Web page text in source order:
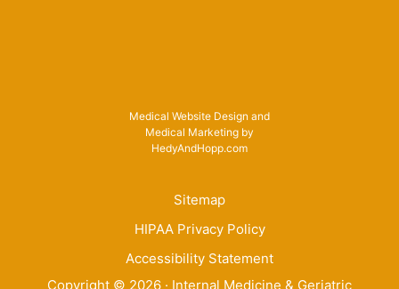
Medical Website Design and
Medical Marketing by
HedyAndHopp.com
Sitemap
HIPAA Privacy Policy
Accessibility Statement
Copyright © 2026 · Internal Medicine & Geriatric